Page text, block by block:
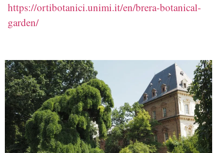
https://ortibotanici.unimi.it/en/brera-botanical-
garden/